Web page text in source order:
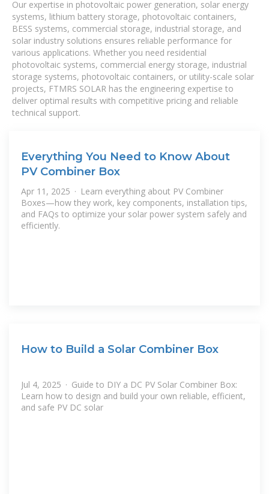
Our expertise in photovoltaic power generation, solar energy
systems, lithium battery storage, photovoltaic containers,
BESS systems, commercial storage, industrial storage, and
solar industry solutions ensures reliable performance for
various applications. Whether you need residential
photovoltaic systems, commercial energy storage, industrial
storage systems, photovoltaic containers, or utility-scale solar
projects, FTMRS SOLAR has the engineering expertise to
deliver optimal results with competitive pricing and reliable
technical support.
Everything You Need to Know About
PV Combiner Box
Apr 11, 2025 · Learn everything about PV Combiner
Boxes—how they work, key components, installation tips,
and FAQs to optimize your solar power system safely and
efficiently.
How to Build a Solar Combiner Box
Jul 4, 2025 · Guide to DIY a DC PV Solar Combiner Box:
Learn how to design and build your own reliable, efficient,
and safe PV DC solar